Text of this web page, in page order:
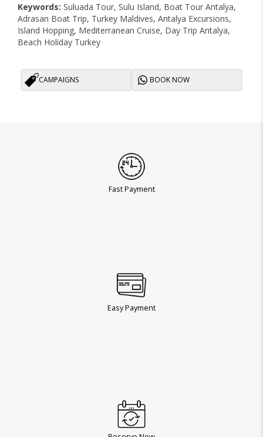
Keywords: Suluada Tour, Sulu Island, Boat Tour Antalya,
Adrasan Boat Trip, Turkey Maldives, Antalya Excursions,
Island Hopping, Mediterranean Cruise, Day Trip Antalya,
Beach Holiday Turkey
CAMPAIGNS BOOK NOW
Fast Payment
Easy Payment